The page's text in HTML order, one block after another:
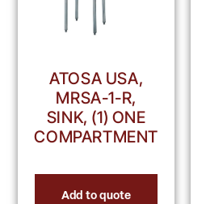
ATOSA USA,
MRSA-1-R,
SINK, (1) ONE
COMPARTMENT
Add to quote